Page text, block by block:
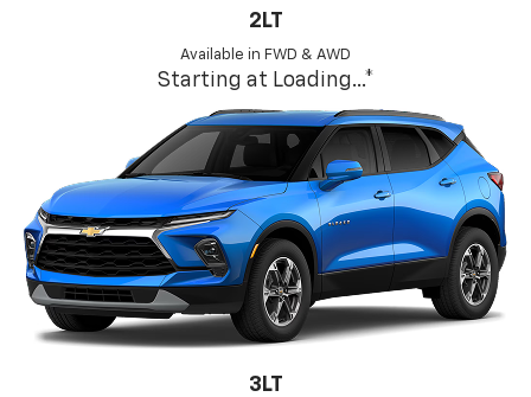
2LT
Available in FWD & AWD
Starting at Loading...*
3LT